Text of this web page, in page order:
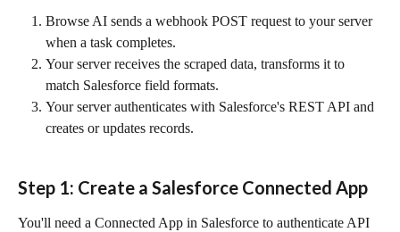
Browse AI sends a webhook POST request to your server
when a task completes.
Your server receives the scraped data, transforms it to
match Salesforce field formats.
Your server authenticates with Salesforce's REST API and
creates or updates records.
Step 1: Create a Salesforce Connected App
You'll need a Connected App in Salesforce to authenticate API